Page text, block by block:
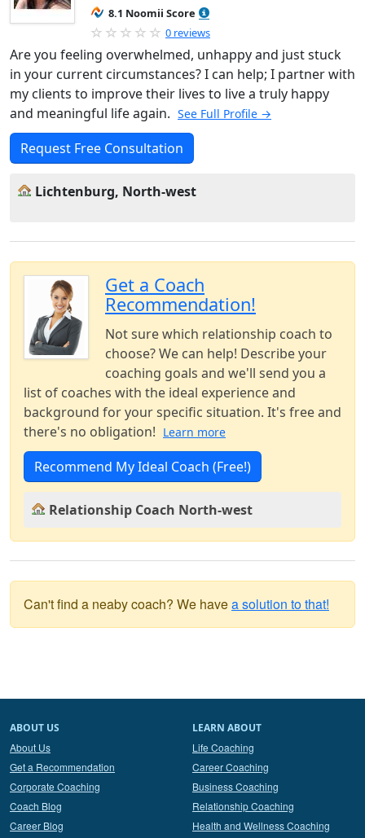
8.1 Noomii Score
0 reviews
Are you feeling overwhelmed, unhappy and just stuck
in your current circumstances? I can help; I partner with
my clients to improve their lives to live a truly happy
and meaningful life again. See Full Profile →
Request Free Consultation
Lichtenburg, North-west
Get a Coach
Recommendation!
Not sure which relationship coach to
choose? We can help! Describe your
coaching goals and we'll send you a
list of coaches with the ideal experience and
background for your specific situation. It's free and
there's no obligation! Learn more
Recommend My Ideal Coach (Free!)
Relationship Coach North-west
Can't find a neaby coach? We havea solution to that!
ABOUT US
About Us
Get a Recommendation
Corporate Coaching
Coach Blog
Career Blog
LEARN ABOUT
Life Coaching
Career Coaching
Business Coaching
Relationship Coaching
Health and Wellness Coaching